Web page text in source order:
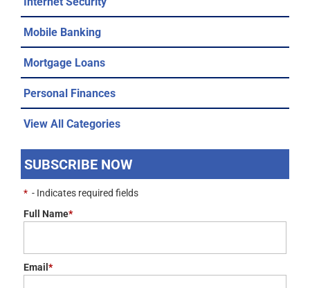
Mobile Banking
Mortgage Loans
Personal Finances
View All Categories
SUBSCRIBE NOW
* - Indicates required fields
Full Name*
Email*